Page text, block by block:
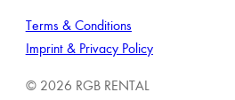
Terms & Conditions
Imprint & Privacy Policy
© 2026 RGB RENTAL